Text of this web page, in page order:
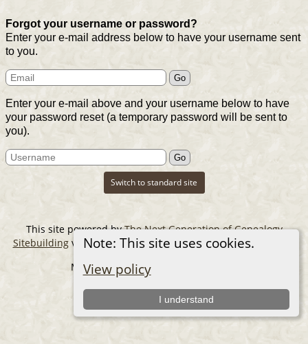
Note: This site uses cookies.
View policy
I understand
Forgot your username or password?
Enter your e-mail address below to have your username sent
to you.
Enter your e-mail above and your username below to have
your password reset (a temporary password will be sent to
you).
Switch to standard site
This site powered byThe Next Generation of Genealogy
Sitebuildingv. 14.0.6, written by Darrin Lythgoe © 2001-2026.
Maintained byThe Cousin Collector